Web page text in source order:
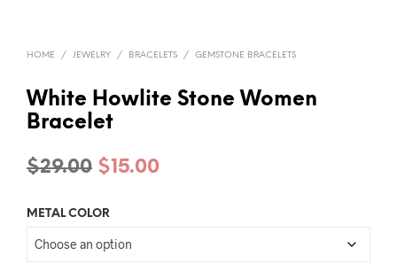
HOME / JEWELRY / BRACELETS / GEMSTONE BRACELETS
White Howlite Stone Women
Bracelet
$29.00 Original
$29.00.
$15.00Current
METAL COLOR